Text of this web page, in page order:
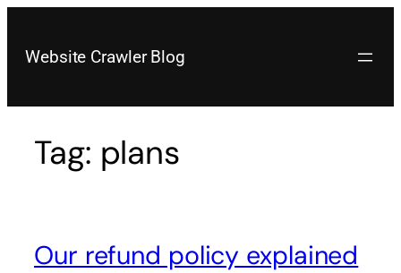
content
Website Crawler Blog
Tag: plans
Our refund policy explained